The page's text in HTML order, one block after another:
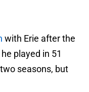
with Erie after the
played in 51
seasons, but